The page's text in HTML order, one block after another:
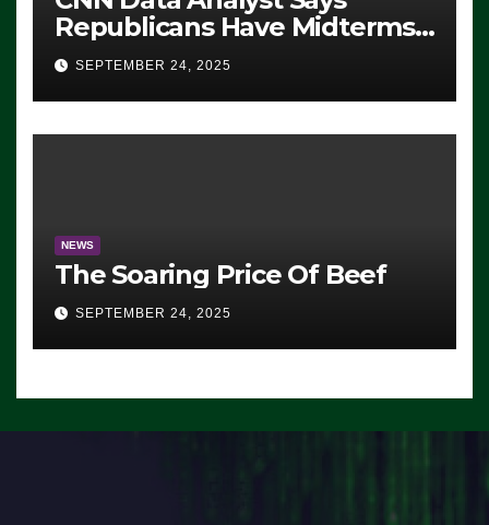
Republicans Have Midterms
Advantage: ‘Whatever
Democrats Are Doing, it Ain’t
Working’ (VIDEO)
SEPTEMBER 24, 2025
NEWS
The Soaring Price Of Beef
SEPTEMBER 24, 2025